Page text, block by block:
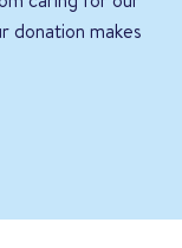
donation makes